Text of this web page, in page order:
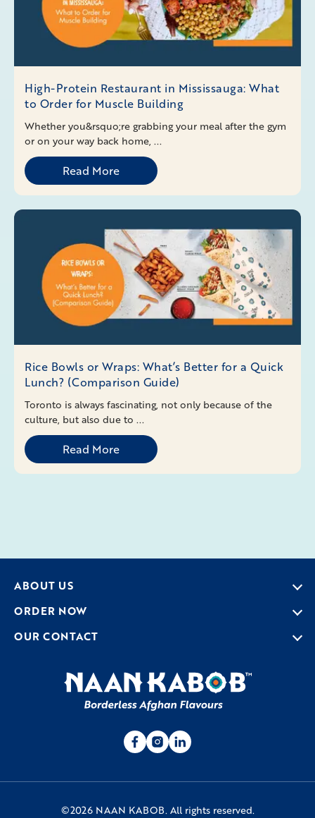
High-Protein Restaurant in Mississauga: What
to Order for Muscle Building
Whether you&rsquo;re grabbing your meal after the gym
or on your way back home, ...
Read More
Rice Bowls or Wraps: What’s Better for a Quick
Lunch? (Comparison Guide)
Toronto is always fascinating, not only because of the
culture, but also due to ...
Read More
ABOUT US
ORDER NOW
OUR CONTACT
©2026 NAAN KABOB. All rights reserved.